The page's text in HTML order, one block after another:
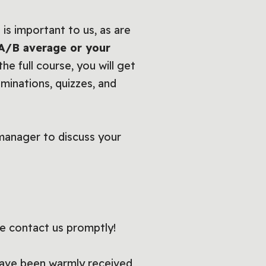
important to us, as are
B average or your
full course, you will get
quizzes, and
to discuss your
contact us promptly!